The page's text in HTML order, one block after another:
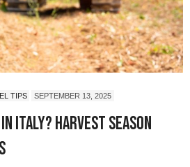
TIPS SEPTEMBER 13, 2025
in Italy? Harvest Season